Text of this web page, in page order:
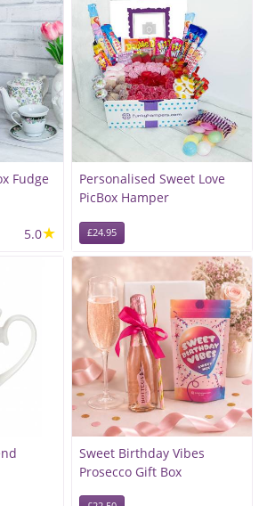
Fudge
5.0★
Personalised Sweet Love
PicBox Hamper
£24.95
Sweet Birthday Vibes
Prosecco Gift Box